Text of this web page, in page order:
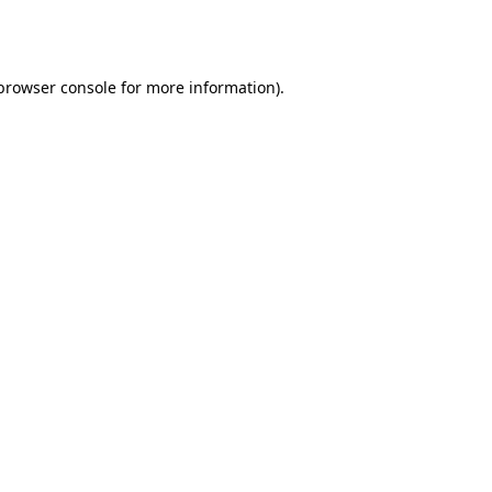
console for more information).